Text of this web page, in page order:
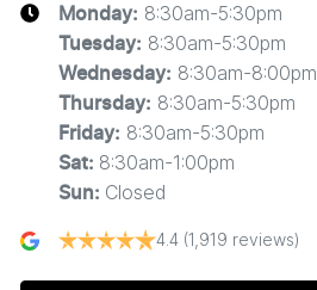
Monday: 8:30am-5:30pm
Tuesday: 8:30am-5:30pm
Wednesday: 8:30am-8:00pm
Thursday: 8:30am-5:30pm
Friday: 8:30am-5:30pm
Sat: 8:30am-1:00pm
Sun: Closed
4.4 (1,919 reviews)